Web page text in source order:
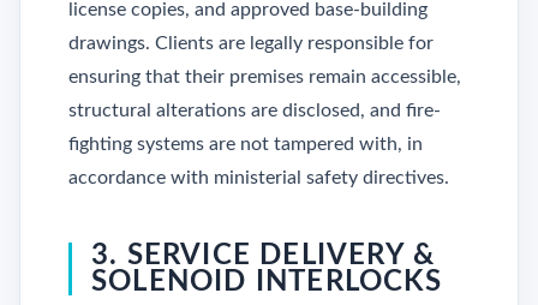
license copies, and approved base-building
drawings. Clients are legally responsible for
ensuring that their premises remain accessible,
structural alterations are disclosed, and fire-
fighting systems are not tampered with, in
accordance with ministerial safety directives.
3. SERVICE DELIVERY &
SOLENOID INTERLOCKS